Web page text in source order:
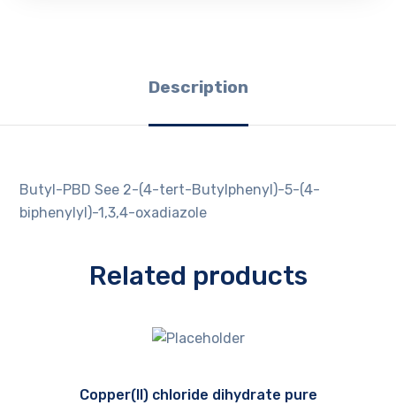
Description
Butyl-PBD See 2-(4-tert-Butylphenyl)-5-(4-
biphenylyl)-1,3,4-oxadiazole
Related products
Copper(II) chloride dihydrate pure